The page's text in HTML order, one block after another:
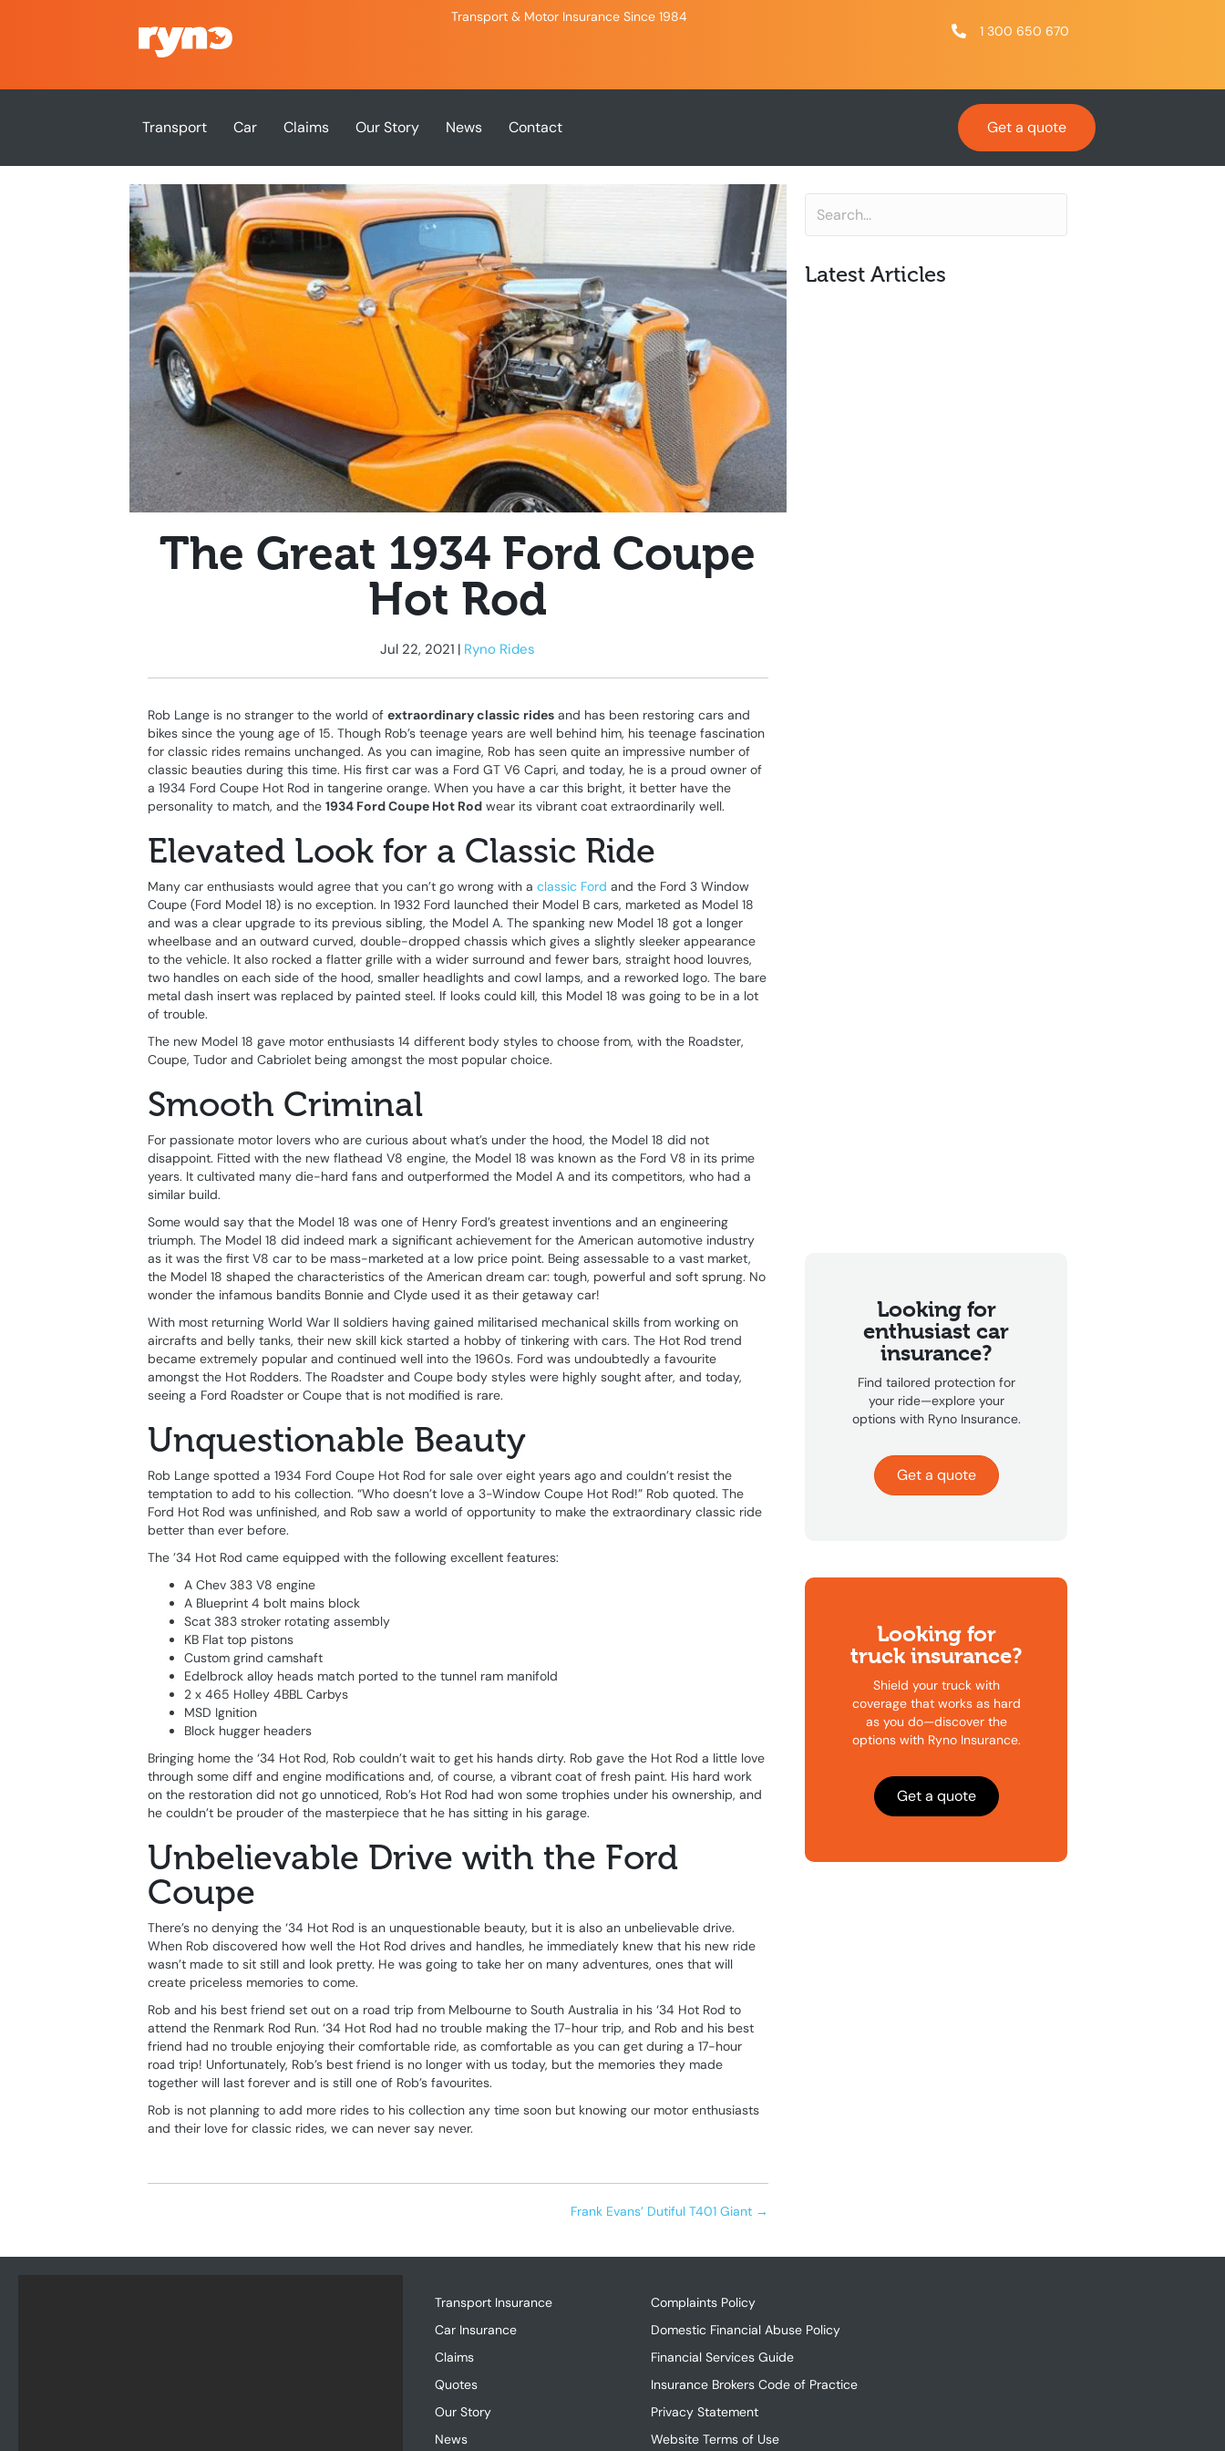
Transport & Motor Insurance Since 1984
1 300 650 670
Transport Car Claims Our Story News Contact Get a quote
The Great 1934 Ford Coupe
Hot Rod
Jul 22, 2021 | Ryno Rides
Rob Lange is no stranger to the world of extraordinary classic rides and has been restoring cars and
bikes since the young age of 15. Though Rob’s teenage years are well behind him, his teenage fascination
for classic rides remains unchanged. As you can imagine, Rob has seen quite an impressive number of
classic beauties during this time. His first car was a Ford GT V6 Capri, and today, he is a proud owner of
a 1934 Ford Coupe Hot Rod in tangerine orange. When you have a car this bright, it better have the
personality to match, and the 1934 Ford Coupe Hot Rod wear its vibrant coat extraordinarily well.
Elevated Look for a Classic Ride
Many car enthusiasts would agree that you can’t go wrong with a classic Ford and the Ford 3 Window
Coupe (Ford Model 18) is no exception. In 1932 Ford launched their Model B cars, marketed as Model 18
and was a clear upgrade to its previous sibling, the Model A. The spanking new Model 18 got a longer
wheelbase and an outward curved, double-dropped chassis which gives a slightly sleeker appearance
to the vehicle. It also rocked a flatter grille with a wider surround and fewer bars, straight hood louvres,
two handles on each side of the hood, smaller headlights and cowl lamps, and a reworked logo. The bare
metal dash insert was replaced by painted steel. If looks could kill, this Model 18 was going to be in a lot
of trouble.
The new Model 18 gave motor enthusiasts 14 different body styles to choose from, with the Roadster,
Coupe, Tudor and Cabriolet being amongst the most popular choice.
Smooth Criminal
For passionate motor lovers who are curious about what’s under the hood, the Model 18 did not
disappoint. Fitted with the new flathead V8 engine, the Model 18 was known as the Ford V8 in its prime
years. It cultivated many die-hard fans and outperformed the Model A and its competitors, who had a
similar build.
Some would say that the Model 18 was one of Henry Ford’s greatest inventions and an engineering
triumph. The Model 18 did indeed mark a significant achievement for the American automotive industry
as it was the first V8 car to be mass-marketed at a low price point. Being assessable to a vast market,
the Model 18 shaped the characteristics of the American dream car: tough, powerful and soft sprung. No
wonder the infamous bandits Bonnie and Clyde used it as their getaway car!
With most returning World War II soldiers having gained militarised mechanical skills from working on
aircrafts and belly tanks, their new skill kick started a hobby of tinkering with cars. The Hot Rod trend
became extremely popular and continued well into the 1960s. Ford was undoubtedly a favourite
amongst the Hot Rodders. The Roadster and Coupe body styles were highly sought after, and today,
seeing a Ford Roadster or Coupe that is not modified is rare.
Unquestionable Beauty
Rob Lange spotted a 1934 Ford Coupe Hot Rod for sale over eight years ago and couldn’t resist the
temptation to add to his collection. “Who doesn’t love a 3-Window Coupe Hot Rod!” Rob quoted. The
Ford Hot Rod was unfinished, and Rob saw a world of opportunity to make the extraordinary classic ride
better than ever before.
The ’34 Hot Rod came equipped with the following excellent features:
A Chev 383 V8 engine
A Blueprint 4 bolt mains block
Scat 383 stroker rotating assembly
KB Flat top pistons
Custom grind camshaft
Edelbrock alloy heads match ported to the tunnel ram manifold
2 x 465 Holley 4BBL Carbys
MSD Ignition
Block hugger headers
Bringing home the ‘34 Hot Rod, Rob couldn’t wait to get his hands dirty. Rob gave the Hot Rod a little love
through some diff and engine modifications and, of course, a vibrant coat of fresh paint. His hard work
on the restoration did not go unnoticed, Rob’s Hot Rod had won some trophies under his ownership, and
he couldn’t be prouder of the masterpiece that he has sitting in his garage.
Unbelievable Drive with the Ford
Coupe
There’s no denying the ‘34 Hot Rod is an unquestionable beauty, but it is also an unbelievable drive.
When Rob discovered how well the Hot Rod drives and handles, he immediately knew that his new ride
wasn’t made to sit still and look pretty. He was going to take her on many adventures, ones that will
create priceless memories to come.
Rob and his best friend set out on a road trip from Melbourne to South Australia in his ‘34 Hot Rod to
attend the Renmark Rod Run. ‘34 Hot Rod had no trouble making the 17-hour trip, and Rob and his best
friend had no trouble enjoying their comfortable ride, as comfortable as you can get during a 17-hour
road trip! Unfortunately, Rob’s best friend is no longer with us today, but the memories they made
together will last forever and is still one of Rob’s favourites.
Rob is not planning to add more rides to his collection any time soon but knowing our motor enthusiasts
and their love for classic rides, we can never say never.
Frank Evans’ Dutiful T401 Giant →
Latest Articles
Looking for
enthusiast car
insurance?
Find tailored protection for
your ride—explore your
options with Ryno Insurance.
Get a quote
Looking for
truck insurance?
Shield your truck with
coverage that works as hard
as you do—discover the
options with Ryno Insurance.
Get a quote
Transport Insurance
Car Insurance
Claims
Quotes
Our Story
News
Complaints Policy
Domestic Financial Abuse Policy
Financial Services Guide
Insurance Brokers Code of Practice
Privacy Statement
Website Terms of Use